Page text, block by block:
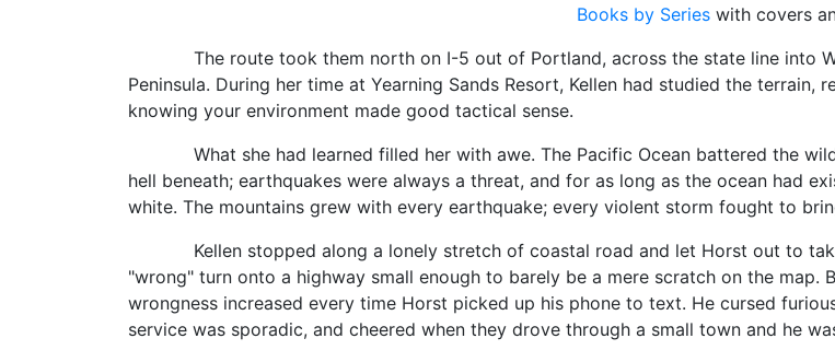
Books by Series with covers
The route took them north on I-5 out of Portland, across the state line into
Peninsula. During her time at Yearning Sands Resort, Kellen had studied the terrain,
knowing your environment made good tactical sense.
What she had learned filled her with awe. The Pacific Ocean battered the
hell beneath; earthquakes were always a threat, and for as long as the ocean had
white. The mountains grew with every earthquake; every violent storm fought to
Kellen stopped along a lonely stretch of coastal road and let Horst out to take
"wrong" turn onto a highway small enough to barely be a mere scratch on the map.
wrongness increased every time Horst picked up his phone to text. He cursed
service was sporadic, and cheered when they drove through a small town and he